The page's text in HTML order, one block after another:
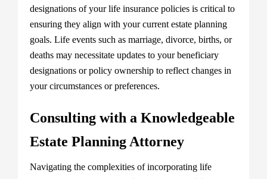
designations of your life insurance policies is critical to
ensuring they align with your current estate planning
goals. Life events such as marriage, divorce, births, or
deaths may necessitate updates to your beneficiary
designations or policy ownership to reflect changes in
your circumstances or preferences.
Consulting with a Knowledgeable
Estate Planning Attorney
Navigating the complexities of incorporating life